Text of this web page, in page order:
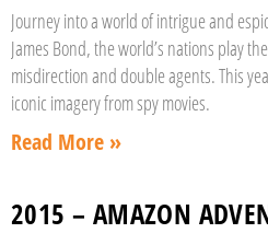
Journey into a world of intrigue and
James Bond, the world’s nations play
misdirection and double agents. This
iconic imagery from spy movies.
Read More »
2015 – AMAZON